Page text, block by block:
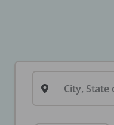
City, State